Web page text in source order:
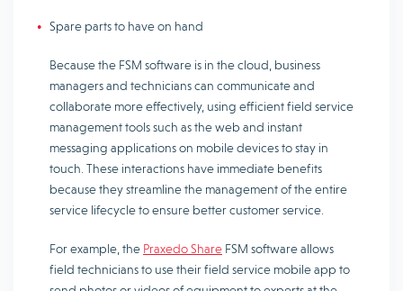
Spare parts to have on hand
Because the FSM software is in the cloud, business
managers and technicians can communicate and
collaborate more effectively, using efficient field service
management tools such as the web and instant
messaging applications on mobile devices to stay in
touch. These interactions have immediate benefits
because they streamline the management of the entire
service lifecycle to ensure better customer service.
For example, the Praxedo Share FSM software allows
field technicians to use their field service mobile app to